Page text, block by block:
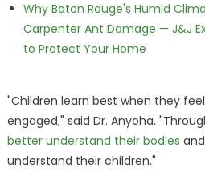
Why Baton Rouge's Humid
Carpenter Ant Damage — J&J
to Protect Your Home
"Children learn best when they
engaged," said Dr. Anyoha.
better understand their bodies
understand their children."